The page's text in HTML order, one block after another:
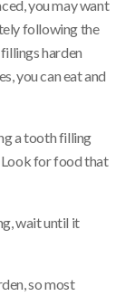
you may want
following the
harden
you can eat and
a tooth filling
Look for food that
wait until it
so most